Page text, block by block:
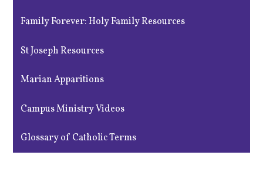
Family Forever: Holy Family Resources
St Joseph Resources
Marian Apparitions
Campus Ministry Videos
Glossary of Catholic Terms